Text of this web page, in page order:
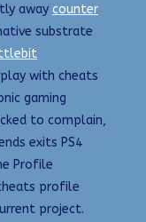
away counter
substrate
with cheats
gaming
to complain,
exits PS4
Profile
profile
project.